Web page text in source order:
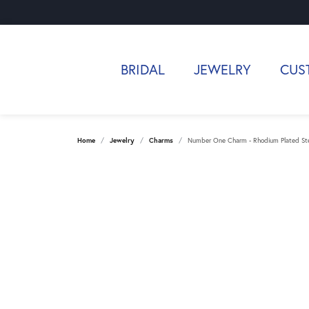
BRIDAL JEWELRY
Home Jewelry Charms Number One Charm - Rhodium Plated